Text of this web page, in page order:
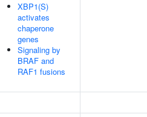
XBP1(S)
activates
chaperone
genes
Signaling by
BRAF and
RAF1 fusions